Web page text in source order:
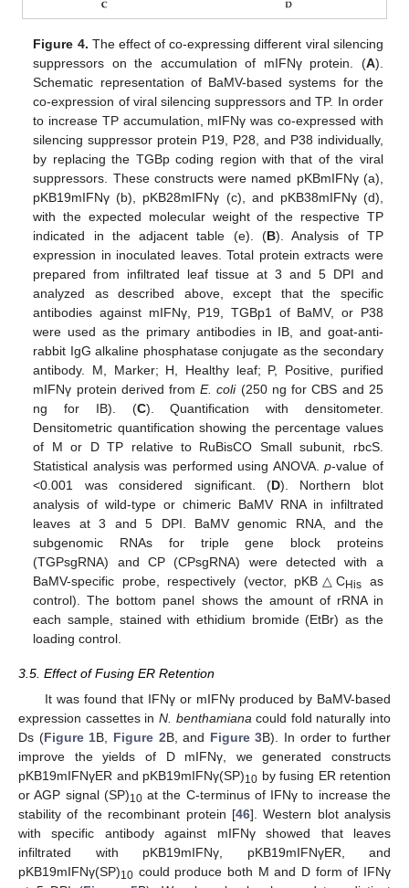
Figure 4. The effect of co-expressing different viral silencing
suppressors on the accumulation of mIFNγ protein. (A).
Schematic representation of BaMV-based systems for the
co-expression of viral silencing suppressors and TP. In order
to increase TP accumulation, mIFNγ was co-expressed with
silencing suppressor protein P19, P28, and P38 individually,
by replacing the TGBp coding region with that of the viral
suppressors. These constructs were named pKBmIFNγ (a),
pKB19mIFNγ (b), pKB28mIFNγ (c), and pKB38mIFNγ (d),
with the expected molecular weight of the respective TP
indicated in the adjacent table (e). (B). Analysis of TP
expression in inoculated leaves. Total protein extracts were
prepared from infiltrated leaf tissue at 3 and 5 DPI and
analyzed as described above, except that the specific
antibodies against mIFNγ, P19, TGBp1 of BaMV, or P38
were used as the primary antibodies in IB, and goat-anti-
rabbit IgG alkaline phosphatase conjugate as the secondary
antibody. M, Marker; H, Healthy leaf; P, Positive, purified
mIFNγ protein derived fromE. coli(250 ng for CBS and 25
ng for IB). (C). Quantification with densitometer.
Densitometric quantification showing the percentage values
of M or D TP relative to RuBisCO Small subunit, rbcS.
Statistical analysis was performed using ANOVA.p-value of
<0.001 was considered significant. (D). Northern blot
analysis of wild-type or chimeric BaMV RNA in infiltrated
leaves at 3 and 5 DPI. BaMV genomic RNA, and the
subgenomic RNAs for triple gene block proteins
(TGPsgRNA) and CP (CPsgRNA) were detected with a
BaMV-specific probe, respectively (vector, pKB△CHis as
control). The bottom panel shows the amount of rRNA in
each sample, stained with ethidium bromide (EtBr) as the
loading control.
3.5. Effect of Fusing ER Retention
It was found that IFNγ or mIFNγ produced by BaMV-based
expression cassettes in N. benthamianacould fold naturally into
Ds (Figure 1B, Figure 2B, and Figure 3B). In order to further
improve the yields of D mIFNγ, we generated constructs
pKB19mIFNγER and pKB19mIFNγ(SP)10 by fusing ER retention
or AGP signal (SP)10at the C-terminus of IFNγ to increase the
stability of the recombinant protein [46]. Western blot analysis
with specific antibody against mIFNγ showed that leaves
infiltrated with pKB19mIFNγ, pKB19mIFNγER, and
pKB19mIFNγ(SP)10 could produce both M and D form of IFNγ